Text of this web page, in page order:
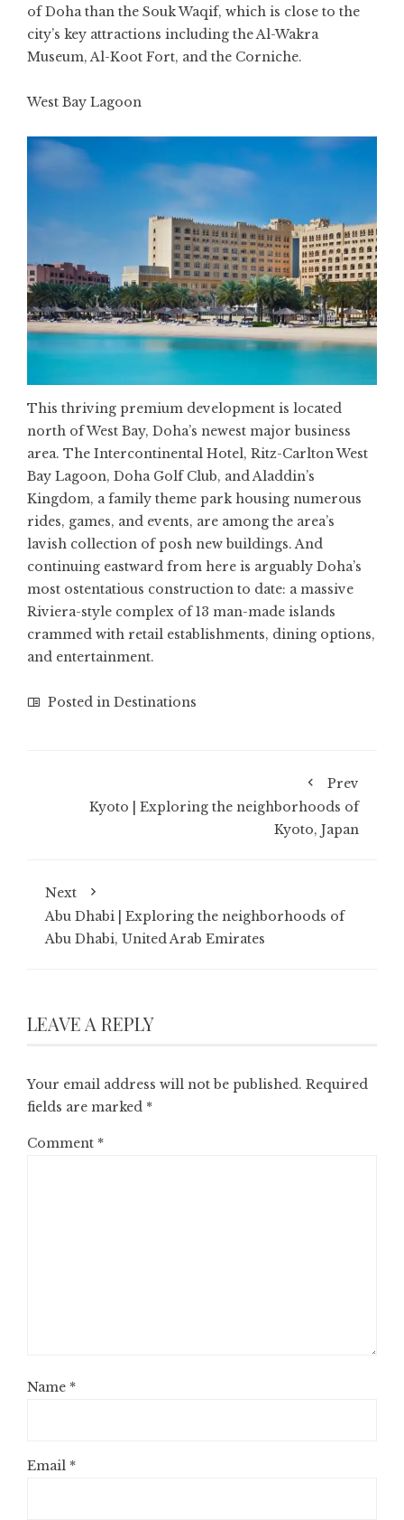
of Doha than the Souk Waqif, which is close to the
city’s key attractions including the Al-Wakra
Museum, Al-Koot Fort, and the Corniche.
West Bay Lagoon
This thriving premium development is located
north of West Bay, Doha’s newest major business
area. The Intercontinental Hotel, Ritz-Carlton West
Bay Lagoon, Doha Golf Club, and Aladdin’s
Kingdom, a family theme park housing numerous
rides, games, and events, are among the area’s
lavish collection of posh new buildings. And
continuing eastward from here is arguably Doha’s
most ostentatious construction to date: a massive
Riviera-style complex of 13 man-made islands
crammed with retail establishments, dining options,
and entertainment.
Posted in Destinations
Prev
Kyoto | Exploring the neighborhoods of
Kyoto, Japan
Next
Abu Dhabi | Exploring the neighborhoods of
Abu Dhabi, United Arab Emirates
LEAVE A REPLY
Your email address will not be published. Required
fields are marked *
Comment *
Name *
Email *